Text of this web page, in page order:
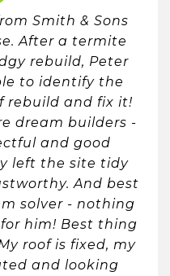
Smith & Sons
After a termite
rebuild, Peter
to identify the
rebuild and fix it!
dream builders -
and good
left the site tidy
And best
solver - nothing
him! Best thing
roof is fixed, my
and looking